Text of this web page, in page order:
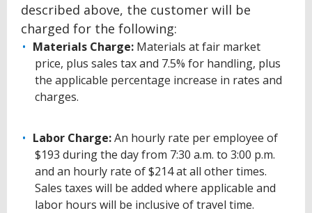
described above, the customer will be
charged for the following:
Materials Charge: Materials at fair market
price, plus sales tax and 7.5% for handling, plus
the applicable percentage increase in rates and
charges.
Labor Charge:An hourly rate per employee of
$193 during the day from 7:30 a.m. to 3:00 p.m.
and an hourly rate of $214 at all other times.
Sales taxes will be added where applicable and
labor hours will be inclusive of travel time.